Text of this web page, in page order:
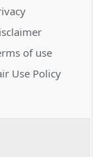
of use
Use Policy